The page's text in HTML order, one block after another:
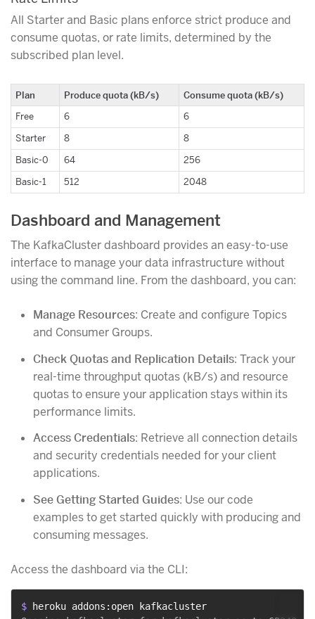
All Starter and Basic plans enforce strict produce and
consume quotas, or rate limits, determined by the
subscribed plan level.
Plan Produce quota (kB/s) Consume quota (kB/s)
Free 6
6
Starter
8
8
Basic-0
64
256
Basic-1
512 2048
Dashboard and Management
The KafkaCluster dashboard provides an easy-to-use
interface to manage your data infrastructure without
using the command line. From the dashboard, you can:
Manage Resources: Create and configure Topics
and Consumer Groups.
Check Quotas and Replication Details: Track your
real-time throughput quotas (kB/s) and resource
quotas to ensure your application stays within its
performance limits.
Access Credentials: Retrieve all connection details
and security credentials needed for your client
applications.
See Getting Started Guides: Use our code
examples to get started quickly with producing and
consuming messages.
Access the dashboard via the CLI:
$
heroku addons:open kafkacluster